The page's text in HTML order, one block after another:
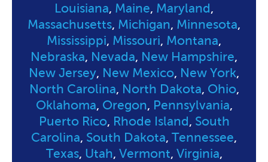
Louisiana, Maine, Maryland,
Massachusetts, Michigan, Minnesota,
Mississippi, Missouri, Montana,
Nebraska, Nevada, New Hampshire,
New Jersey, New Mexico, New York,
North Carolina, North Dakota, Ohio,
Oklahoma, Oregon, Pennsylvania,
Puerto Rico, Rhode Island, South
Carolina, South Dakota, Tennessee,
Texas, Utah, Vermont, Virginia,